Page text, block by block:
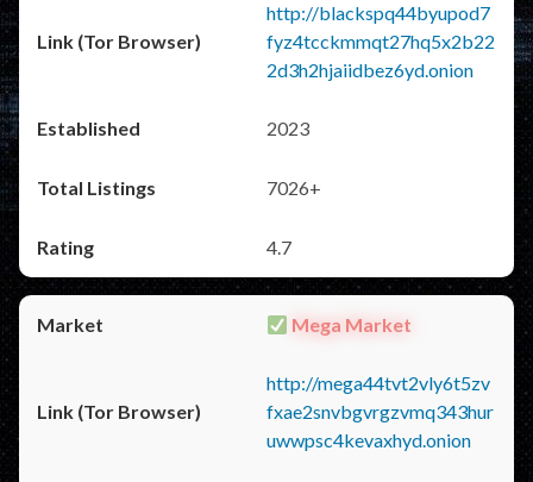
http://blackspq44byupod7
fyz4tcckmmqt27hq5x2b22
2d3h2hjaiidbez6yd.onion
2023
7026+
4.7
Mega Market
http://mega44tvt2vly6t5zv
fxae2snvbgvrgzvmq343hur
uwwpsc4kevaxhyd.onion